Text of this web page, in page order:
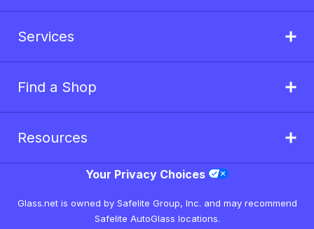
Services
Find a Shop
Resources
Your Privacy Choices
Glass.net is owned by Safelite Group, Inc. and may recommend
Safelite AutoGlass locations.